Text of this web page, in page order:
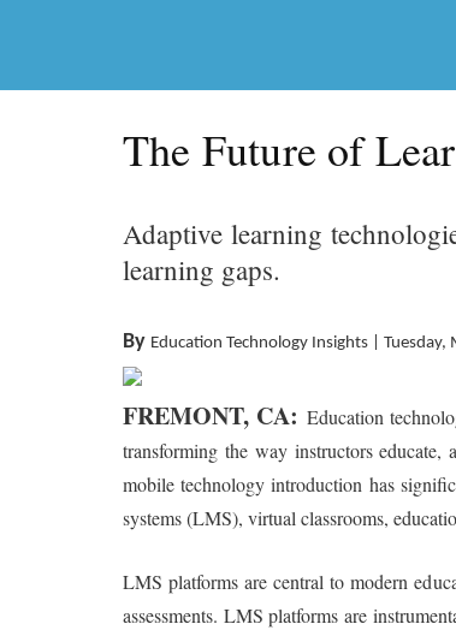
The Future of
Adaptive learning
learning gaps.
By Education Technology Insights | Tuesday,
FREMONT, CA:Education
transforming the way instructors
mobile technology introduction has
systems (LMS), virtual classrooms,
LMS platforms are central to modern
assessments. LMS platforms are